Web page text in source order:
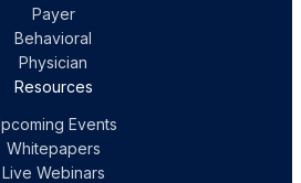
Payer
Behavioral
Physician
Resources
Events
Whitepapers
Live Webinars